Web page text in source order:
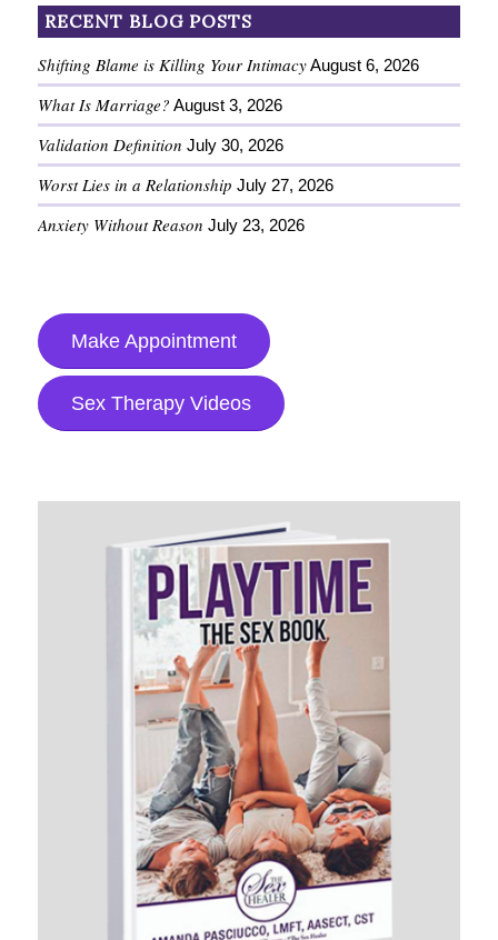
RECENT BLOG POSTS
Shifting Blame is Killing Your Intimacy August 6, 2026
What Is Marriage? August 3, 2026
Validation Definition July 30, 2026
Worst Lies in a Relationship July 27, 2026
Anxiety Without Reason July 23, 2026
Make Appointment
Sex Therapy Videos